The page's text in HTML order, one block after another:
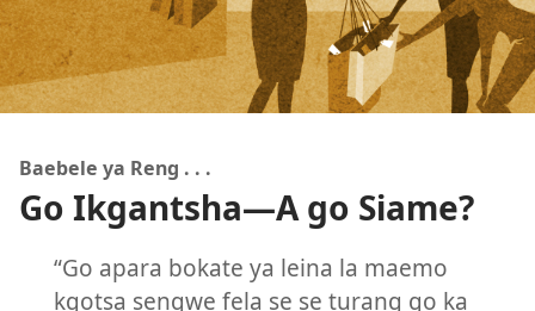
Baebele ya Reng . . .
Go Ikgantsha—A go Siame?
“Go apara bokate ya leina la maemo
kgotsa sengwe fela se se turang go ka